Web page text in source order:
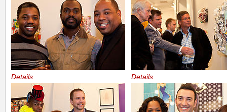
Details Details